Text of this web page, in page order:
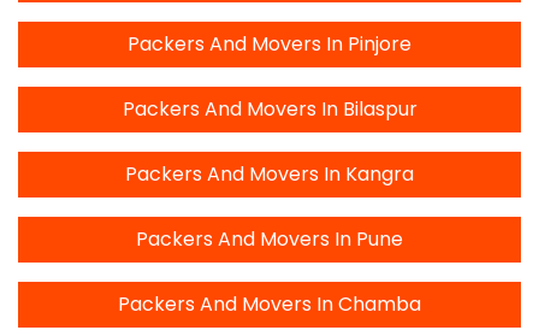
Packers And Movers In Pinjore
Packers And Movers In Bilaspur
Packers And Movers In Kangra
Packers And Movers In Pune
Packers And Movers In Chamba